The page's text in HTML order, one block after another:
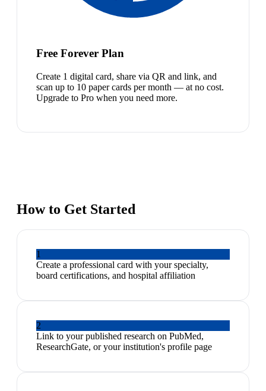
Free Forever Plan
Create 1 digital card, share via QR and link, and
scan up to 10 paper cards per month — at no cost.
Upgrade to Pro when you need more.
How to Get Started
1
Create a professional card with your specialty,
board certifications, and hospital affiliation
2
Link to your published research on PubMed,
ResearchGate, or your institution's profile page